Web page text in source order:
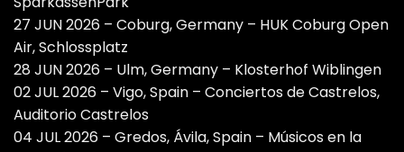
27 JUN 2026 – Coburg, Germany – HUK Coburg Open
Air, Schlossplatz
28 JUN 2026 – Ulm, Germany – Klosterhof Wiblingen
02 JUL 2026 – Vigo, Spain – Conciertos de Castrelos,
Auditorio Castrelos
04 JUL 2026 – Gredos, Ávila, Spain – Músicos en la